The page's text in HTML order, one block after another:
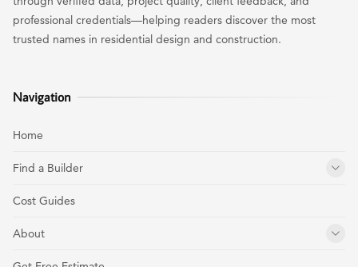
professional credentials—helping readers discover the most
trusted names in residential design and construction.
Navigation
Home
Find a Builder
Cost Guides
About